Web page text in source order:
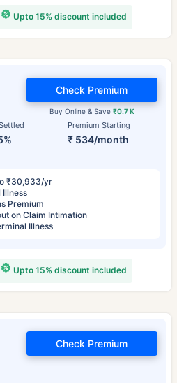
Upto 15% discount included
Premium Starting
₹ 534/month
Buy Online & Save ₹0.7 K
Check Premium
₹30,933/yr
Illness
Premium
on Claim Intimation
Illness
Upto 15% discount included
Check Premium